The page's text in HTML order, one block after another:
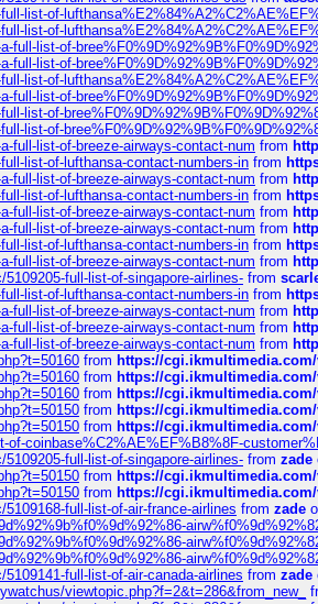
list-of-
list-of-
full-list-of-
full-list-of-
list-of-
full-list-of-
list-of-
list-of-
full-list-of-breeze-airways-contact-num from
list-of-lufthansa-contact-numbers-in from
full-list-of-breeze-airways-contact-num from
list-of-lufthansa-contact-numbers-in from
full-list-of-breeze-airways-contact-num from
full-list-of-breeze-airways-contact-num from
list-of-lufthansa-contact-numbers-in from
full-list-of-breeze-airways-contact-num from
full-list-of-singapore-airlines- from
list-of-lufthansa-contact-numbers-in from
full-list-of-breeze-airways-contact-num from
full-list-of-breeze-airways-contact-num from
full-list-of-breeze-airways-contact-num from
from https://
from https://
from https://
from https://
from https://
of-coinbase%C2%AE%EF%B8%8F-
full-list-of-singapore-airlines- from zade
from https://
from https://
full-list-of-air-france-airlines from zade
full-list-of-air-canada-airlines from zade
viewtopic.php?f=2&t=286&from_new_